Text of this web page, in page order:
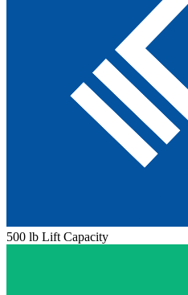
500 lb Lift Capacity